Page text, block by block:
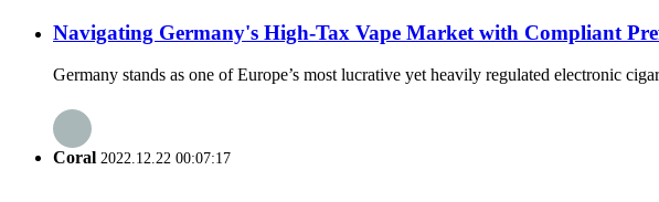
Navigating Germany's High-Tax Vape Market with Compliant
Germany stands as one of Europe’s most lucrative yet heavily regulated electronic
Coral 2022.12.22 00:07:17